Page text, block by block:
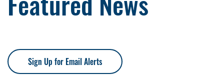
Sign Up for Email Alerts